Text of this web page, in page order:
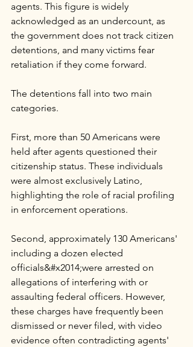
agents. This figure is widely
acknowledged as an undercount, as
the government does not track citizen
detentions, and many victims fear
retaliation if they come forward.
The detentions fall into two main
categories.
First, more than 50 Americans were
held after agents questioned their
citizenship status. These individuals
were almost exclusively Latino,
highlighting the role of racial profiling
in enforcement operations.
Second, approximately 130 Americans'
including a dozen elected
officials&#x2014;were arrested on
allegations of interfering with or
assaulting federal officers. However,
these charges have frequently been
dismissed or never filed, with video
evidence often contradicting agents'